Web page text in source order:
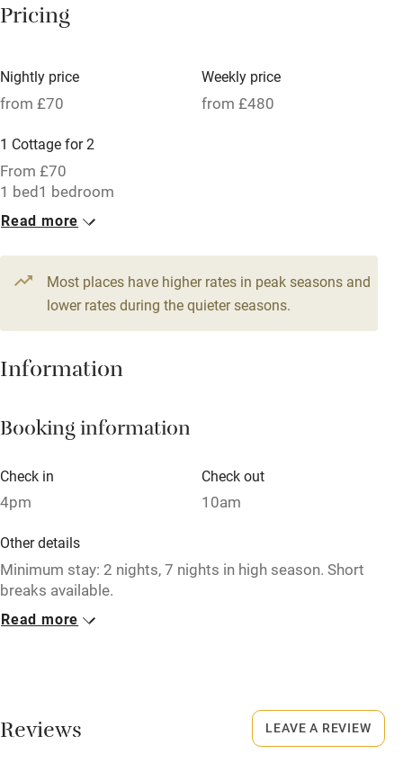
Meals available
Oven
Free parking nearby
Accessible by public transport
WiFi
Television
Central heating
Hob
Paid parking nearby
Relaxation areas
Tennis court
Microwave oven
No smoking
Owner has pets
Pricing
Nightly price
from £70
Weekly price
from £480
1 Cottage for 2
From £70
1 bed1 bedroom
Read more
Most places have higher rates in peak seasons and
lower rates during the quieter seasons.
Information
Booking information
Check in
4pm
Check out
10am
Other details
Minimum stay: 2 nights, 7 nights in high season. Short
breaks available.
Closed
Smoking not permitted anywhere in the property.
Read more
Reviews LEAVE A REVIEW